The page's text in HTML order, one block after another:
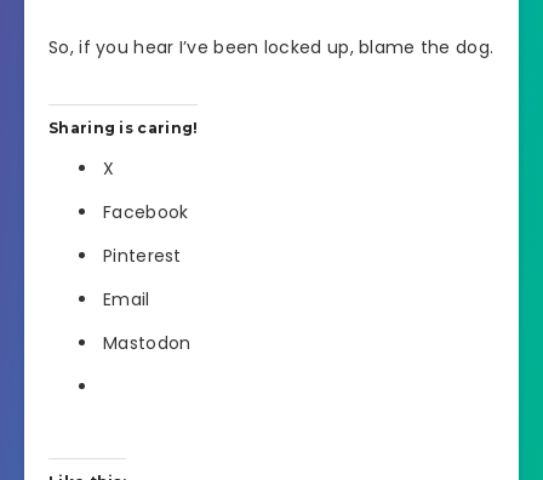
So, if you hear I’ve been locked up, blame the dog.
Sharing is caring!
X
Facebook
Pinterest
Email
Mastodon